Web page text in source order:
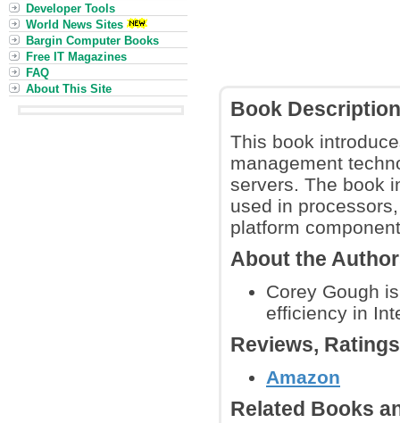
Book Description
This book
management
servers. The book
used in
platform
About the
Corey Gough
efficiency in
Reviews,
Amazon
Related Books
Developer Tools
World News Sites
Bargin Computer Books
Free IT Magazines
FAQ
About This Site